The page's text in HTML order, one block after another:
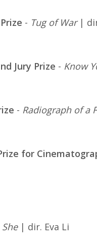
- Tug of War|
Jury Prize - Know
- Radiograph of a
for
She| dir. Eva Li